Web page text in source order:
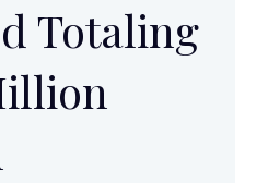
Totaling